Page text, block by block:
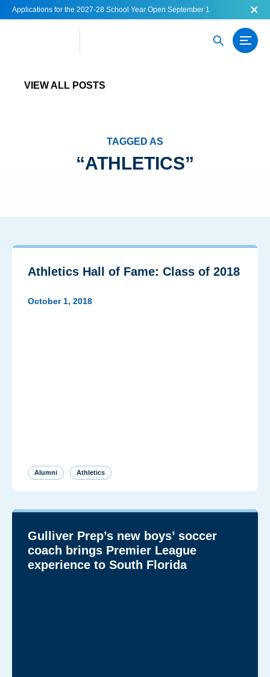
Applications for the 2027-28 School Year Open September 1
VIEW ALL POSTS
TAGGED AS
ATHLETICS
Athletics Hall of Fame: Class of 2018
October 1, 2018
Alumni Athletics
Gulliver Prep’s new boys’ soccer
coach brings Premier League
experience to South Florida